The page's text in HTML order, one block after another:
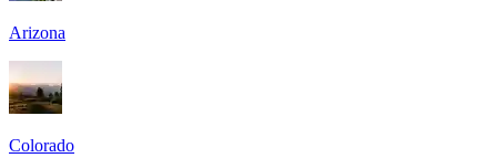
Arizona
Colorado